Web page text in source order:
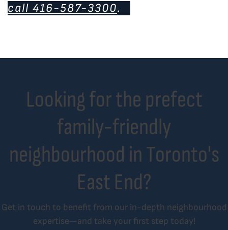
call 416-587-3300.
Looking for the prefect
family-friendly
neighbourhood in Toronto's
East End?
Get in touch to benefit from our in-depth neighbourhood
expertise—and take your first step today!